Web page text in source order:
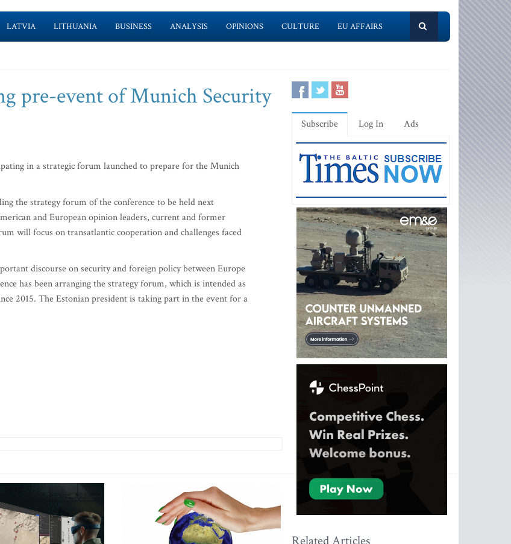
LATVIA LITHUANIA BUSINESS ANALYSIS OPINIONS CULTURE EU AFFAIRS
pre-event of Munich Security
in a strategic forum launched to prepare for the Munich
the strategy forum of the conference to be held next
and European opinion leaders, current and former
will focus on transatlantic cooperation and challenges faced
discourse on security and foreign policy between Europe
has been arranging the strategy forum, which is intended as
2015. The Estonian president is taking part in the event for a
Subscribe Log In Ads
Related Articles